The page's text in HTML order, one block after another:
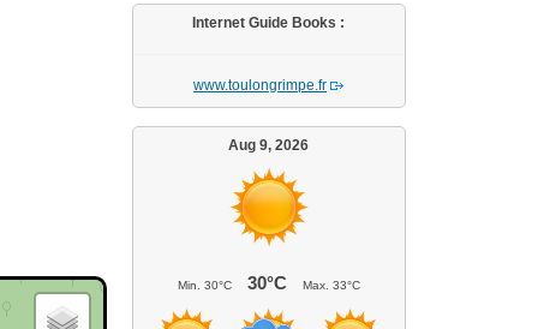
Internet Guide Books :
www.toulongrimpe.fr
Aug 9, 2026
Min. 30°C 30°C Max. 33°C